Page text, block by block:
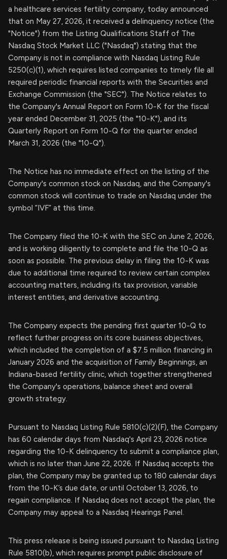
a healthcare services fertility company, today announced
that on May 27, 2026, it received a delinquency notice (the
"Notice") from the Listing Qualifications Staff of The
Nasdaq Stock Market LLC ("Nasdaq") stating that the
Company is not in compliance with Nasdaq Listing Rule
5250(c)(1), which requires listed companies to timely file all
required periodic financial reports with the Securities and
Exchange Commission (the "SEC"). The Notice relates to
the Company's Annual Report on Form 10-K for the fiscal
year ended December 31, 2025 (the "10-K"), and its
Quarterly Report on Form 10-Q for the quarter ended
March 31, 2026 (the "10-Q").
The Notice has no immediate effect on the listing of the
Company's common stock on Nasdaq, and the Company's
common stock will continue to trade on Nasdaq under the
symbol “IVF” at this time.
The Company filed the 10-K with the SEC on June 2, 2026,
and is working diligently to complete and file the 10-Q as
soon as possible. The previous delay in filing the 10-K was
due to additional time required to review certain complex
accounting matters, including its tax provision, variable
interest entities, and derivative accounting.
The Company expects the pending first quarter 10-Q to
reflect further progress on its core business objectives,
which included the completion of a $7.5 million financing in
January 2026 and the acquisition of Family Beginnings, an
Indiana-based fertility clinic, which together strengthened
the Company's operations, balance sheet and overall
growth strategy.
Pursuant to Nasdaq Listing Rule 5810(c)(2)(F), the Company
has 60 calendar days from Nasdaq's April 23, 2026 notice
regarding the 10-K delinquency to submit a compliance plan,
which is no later than June 22, 2026. If Nasdaq accepts the
plan, the Company may be granted up to 180 calendar days
from the 10-K’s due date, or until October 13, 2026, to
regain compliance. If Nasdaq does not accept the plan, the
Company may appeal to a Nasdaq Hearings Panel.
This press release is being issued pursuant to Nasdaq Listing
Rule 5810(b), which requires prompt public disclosure of